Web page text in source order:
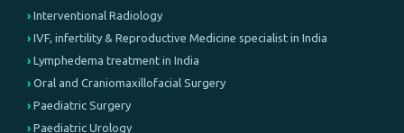
Interventional Radiology
IVF, infertility & Reproductive Medicine specialist in India
Lymphedema treatment in India
Oral and Craniomaxillofacial Surgery
Paediatric Surgery
Paediatric Urology